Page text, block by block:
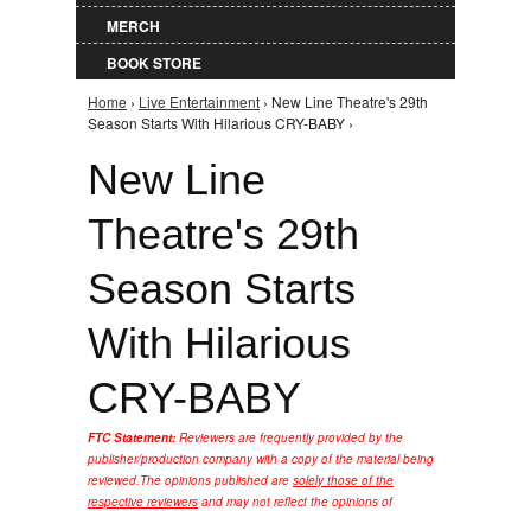
MERCH
BOOK STORE
You are here
Home › Live Entertainment › New Line Theatre's 29th
Season Starts With Hilarious CRY-BABY ›
New Line
Theatre's 29th
Season Starts
With Hilarious
CRY-BABY
FTC Statement: Reviewers are frequently provided by the
publisher/production company with a copy of the material being
reviewed.The opinions published are solely those of the
respective reviewers and may not reflect the opinions of